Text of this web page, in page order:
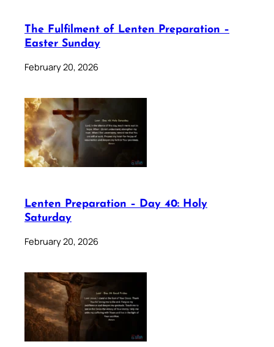
The Fulfilment of Lenten Preparation –
Easter Sunday
February 20, 2026
Lenten Preparation – Day 40: Holy
Saturday
February 20, 2026